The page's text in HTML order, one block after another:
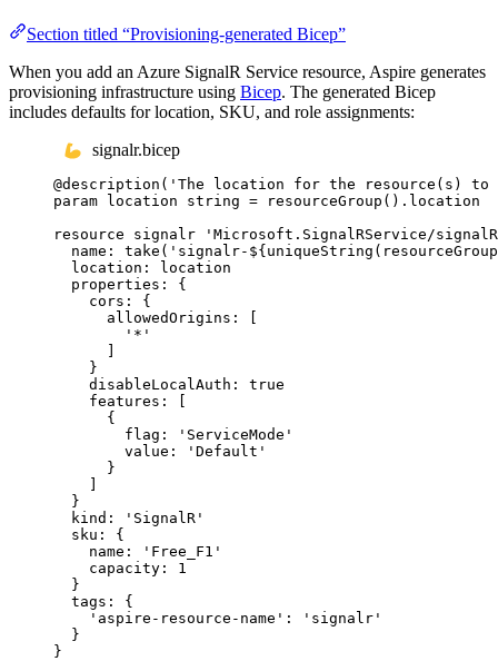
Section titled “Provisioning-generated Bicep”
When you add an Azure SignalR Service resource, Aspire generates
provisioning infrastructure using Bicep. The generated Bicep
includes defaults for location, SKU, and role assignments:
signalr.bicep
@description ( 'The location for the resource(s) to
param
location string = resourceGroup () . location
resource
signalr
'Microsoft.SignalRService/
name : take ( 'signalr- ${ uniqueString ( resourceGroup
location :
location
properties : {
cors : {
allowedOrigins : [
'*'
}
disableLocalAuth : true
features : [
{
flag :
'ServiceMode'
value :
'Default'
}
}
kind :
'SignalR'
sku : {
name :
'Free_F1'
capacity : 1
}
tags : {
'aspire-resource-name' :
'signalr'
}
}